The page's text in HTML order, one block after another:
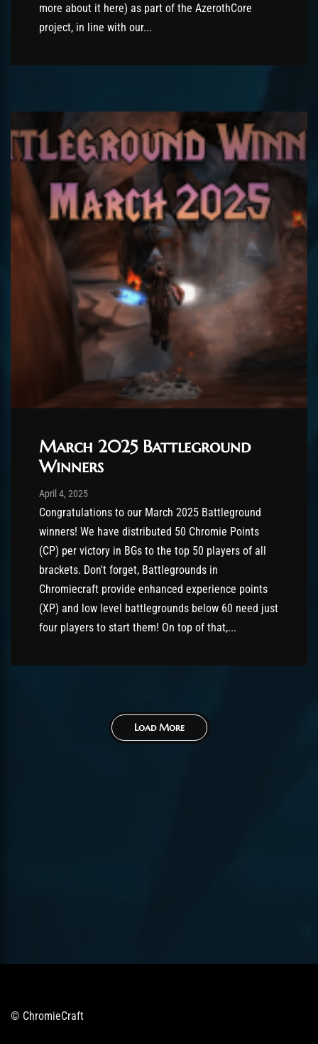
more about it here) as part of the AzerothCore
project, in line with our...
March 2025 Battleground
Winners
Post has published by
April 4, 2025August 26, 2025
Congratulations to our March 2025 Battleground
winners! We have distributed 50 Chromie Points
(CP) per victory in BGs to the top 50 players of all
brackets. Don't forget, Battlegrounds in
Chromiecraft provide enhanced experience points
(XP) and low level battlegrounds below 60 need just
four players to start them! On top of that,...
Load More
© ChromieCraft